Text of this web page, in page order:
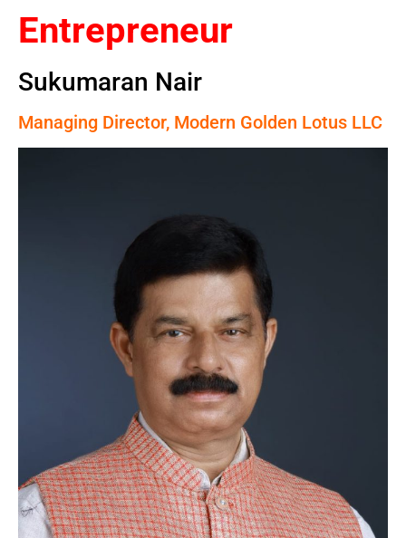
Entrepreneur
Sukumaran Nair
Managing Director, Modern Golden Lotus LLC